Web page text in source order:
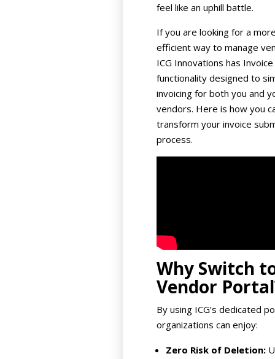
feel like an uphill battle.
If you are looking for a
efficient way to manage
ICG Innovations has
functionality designed to
invoicing for both you and
vendors. Here is how you
transform your invoice
process.
Why Switch
Vendor
By using ICG’s dedicated
organizations can enjoy:
Zero Risk of Deletion: